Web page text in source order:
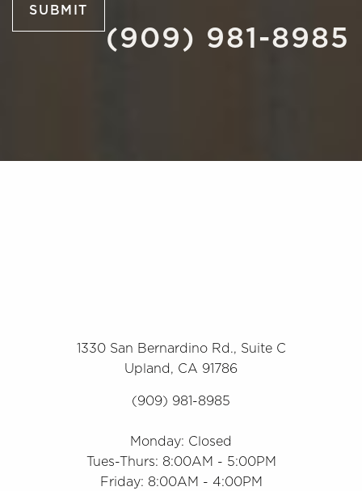
SUBMIT
(909) 981-8985
1330 San Bernardino Rd., Suite C
Upland, CA 91786
(909) 981-8985
Monday: Closed
Tues-Thurs: 8:00AM - 5:00PM
Friday: 8:00AM - 4:00PM